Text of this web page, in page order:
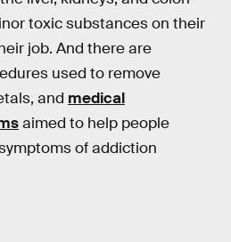
toxic substances on their
job. And there are
used to remove
and medical
aimed to help people
of addiction